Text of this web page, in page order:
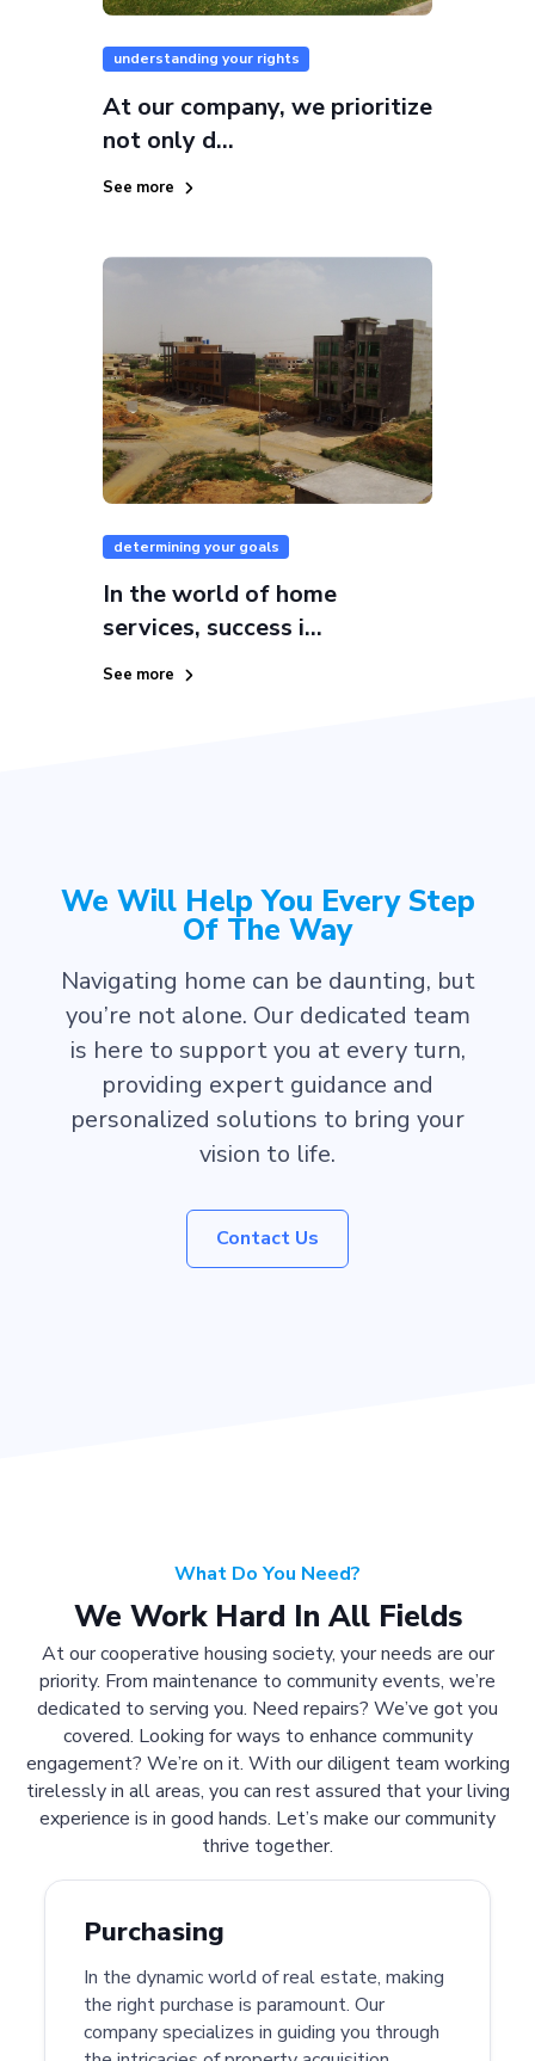
understanding your rights
At our company, we prioritize
not only d...
See more
determining your goals
In the world of home
services, success i...
See more
We Will Help You Every Step
Of The Way
Navigating home can be daunting, but
you’re not alone. Our dedicated team
is here to support you at every turn,
providing expert guidance and
personalized solutions to bring your
vision to life.
Contact Us
What Do You Need?
We Work Hard In All Fields
At our cooperative housing society, your needs are our
priority. From maintenance to community events, we’re
dedicated to serving you. Need repairs? We’ve got you
covered. Looking for ways to enhance community
engagement? We’re on it. With our diligent team working
tirelessly in all areas, you can rest assured that your living
experience is in good hands. Let’s make our community
thrive together.
Purchasing
In the dynamic world of real estate, making
the right purchase is paramount. Our
company specializes in guiding you through